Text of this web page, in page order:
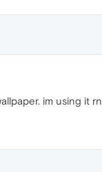
im using it rn